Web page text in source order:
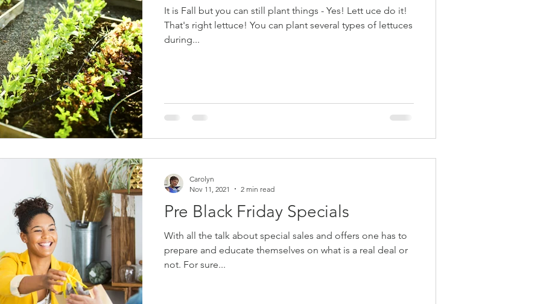
It is Fall but you can still plant things - Yes! Lett uce do it!
That's right lettuce! You can plant several types of lettuces
during...
Pre Black Friday Specials
With all the talk about special sales and offers one has to
prepare and educate themselves on what is a real deal or
not. For sure...
Carolyn
Nov 11, 2021
2 min read